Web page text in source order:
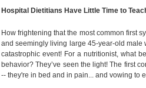
Hospital Dietitians Have Little Time to
How frightening that the most common first
and seemingly living large 45-year-old male
catastrophic event! For a nutritionist, what
behavior? They’ve seen the light! The first
-- they're in bed and in pain... and vowing to